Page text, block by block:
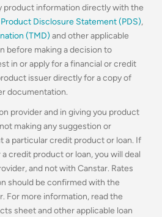
product information directly with the
Product Disclosure Statement (PDS),
(TMD) and other applicable
before making a decision to
in or apply for a financial or credit
issuer directly for a copy of
documentation.
provider and in giving you product
making any suggestion or
a particular credit product or loan. If
credit product or loan, you will deal
and not with Canstar. Rates
should be confirmed with the
For more information, read the
sheet and other applicable loan